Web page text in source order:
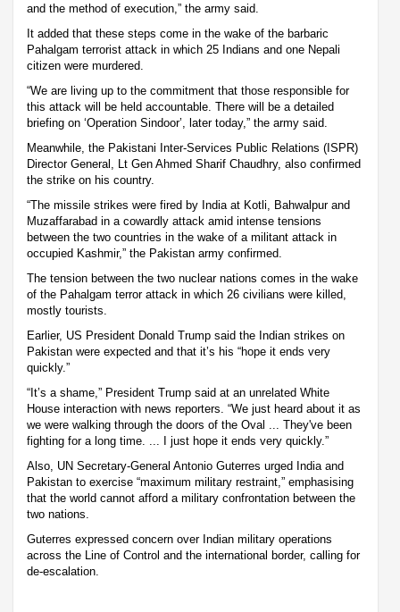
and the method of execution,” the army said.
It added that these steps come in the wake of the barbaric
Pahalgam terrorist attack in which 25 Indians and one Nepali
citizen were murdered.
“We are living up to the commitment that those responsible for
this attack will be held accountable. There will be a detailed
briefing on ‘Operation Sindoor’, later today,” the army said.
Meanwhile, the Pakistani Inter-Services Public Relations (ISPR)
Director General, Lt Gen Ahmed Sharif Chaudhry, also confirmed
the strike on his country.
“The missile strikes were fired by India at Kotli, Bahwalpur and
Muzaffarabad in a cowardly attack amid intense tensions
between the two countries in the wake of a militant attack in
occupied Kashmir,” the Pakistan army confirmed.
The tension between the two nuclear nations comes in the wake
of the Pahalgam terror attack in which 26 civilians were killed,
mostly tourists.
Earlier, US President Donald Trump said the Indian strikes on
Pakistan were expected and that it’s his “hope it ends very
quickly.”
“It’s a shame,” President Trump said at an unrelated White
House interaction with news reporters. “We just heard about it as
we were walking through the doors of the Oval ... They've been
fighting for a long time. ... I just hope it ends very quickly.”
Also, UN Secretary-General Antonio Guterres urged India and
Pakistan to exercise “maximum military restraint,” emphasising
that the world cannot afford a military confrontation between the
two nations.
Guterres expressed concern over Indian military operations
across the Line of Control and the international border, calling for
de-escalation.